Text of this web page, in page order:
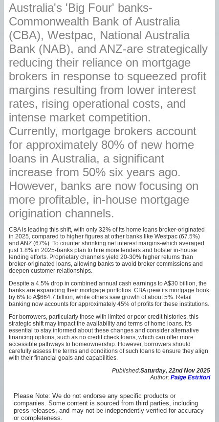
Australia's 'Big Four' banks-
Commonwealth Bank of Australia
(CBA), Westpac, National Australia
Bank (NAB), and ANZ-are strategically
reducing their reliance on mortgage
brokers in response to squeezed profit
margins resulting from lower interest
rates, rising operational costs, and
intense market competition.
Currently, mortgage brokers account
for approximately 80% of new home
loans in Australia, a significant
increase from 50% six years ago.
However, banks are now focusing on
more profitable, in-house mortgage
origination channels.
CBA is leading this shift, with only 32% of its home loans broker-originated
in 2025, compared to higher figures at other banks like Westpac (67.5%)
and ANZ (67%). To counter shrinking net interest margins-which averaged
just 1.8% in 2025-banks plan to hire more lenders and bolster in-house
lending efforts. Proprietary channels yield 20-30% higher returns than
broker-originated loans, allowing banks to avoid broker commissions and
deepen customer relationships.
Despite a 4.5% drop in combined annual cash earnings to A$30 billion, the
banks are expanding their mortgage portfolios. CBA grew its mortgage book
by 6% to A$664.7 billion, while others saw growth of about 5%. Retail
banking now accounts for approximately 45% of profits for these institutions.
For borrowers, particularly those with limited or poor credit histories, this
strategic shift may impact the availability and terms of home loans. It's
essential to stay informed about these changes and consider alternative
financing options, such as no credit check loans, which can offer more
accessible pathways to homeownership. However, borrowers should
carefully assess the terms and conditions of such loans to ensure they align
with their financial goals and capabilities.
Published:Saturday, 22nd Nov 2025
Author: Paige Estritori
Please Note: We do not endorse any specific products or
companies. Some content is sourced from third parties, including
press releases, and may not be independently verified for accuracy
or completeness.